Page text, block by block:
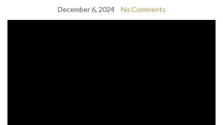
December 6, 2024 No Comments